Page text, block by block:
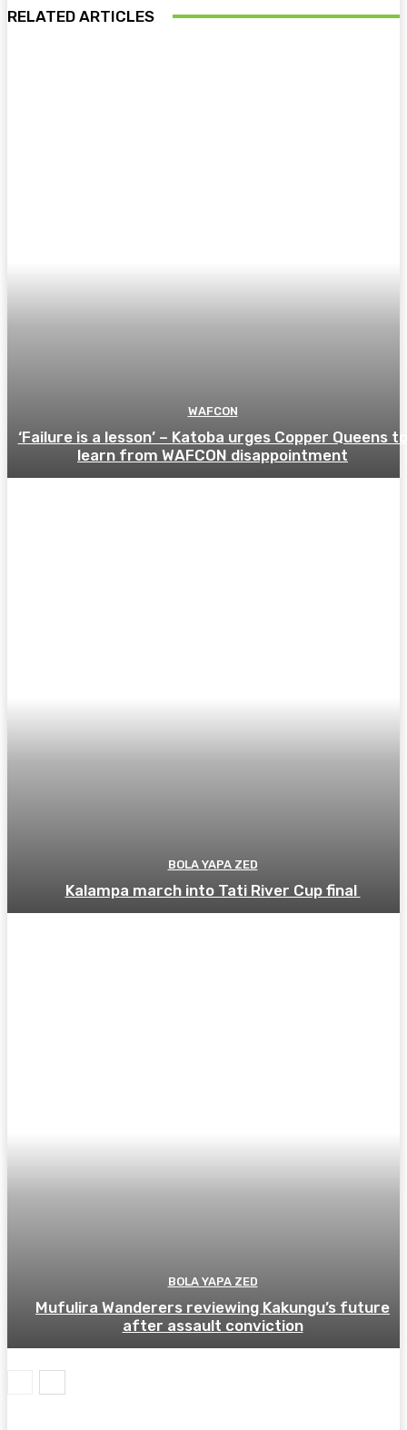
RELATED ARTICLES
WAFCON
‘Failure is a lesson’ – Katoba urges Copper Queens to
learn from WAFCON disappointment
BOLA YAPA ZED
Kalampa march into Tati River Cup final
BOLA YAPA ZED
Mufulira Wanderers reviewing Kakungu’s future
after assault conviction